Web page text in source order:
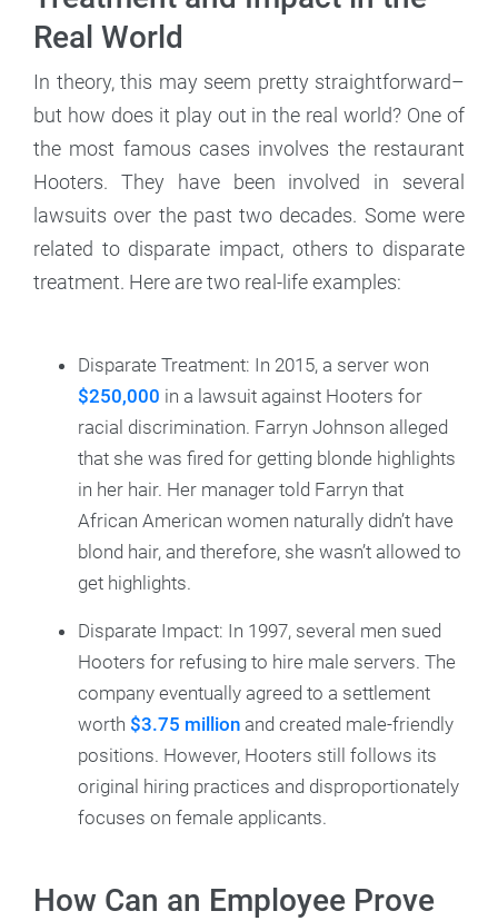
Real World
In theory, this may seem pretty straightforward–
but how does it play out in the real world? One of
the most famous cases involves the restaurant
Hooters. They have been involved in several
lawsuits over the past two decades. Some were
related to disparate impact, others to disparate
treatment. Here are two real-life examples:
Disparate Treatment: In 2015, a server won
$250,000 in a lawsuit against Hooters for
racial discrimination. Farryn Johnson alleged
that she was fired for getting blonde highlights
in her hair. Her manager told Farryn that
African American women naturally didn’t have
blond hair, and therefore, she wasn’t allowed to
get highlights.
Disparate Impact: In 1997, several men sued
Hooters for refusing to hire male servers. The
company eventually agreed to a settlement
worth $3.75 million and created male-friendly
positions. However, Hooters still follows its
original hiring practices and disproportionately
focuses on female applicants.
How Can an Employee Prove